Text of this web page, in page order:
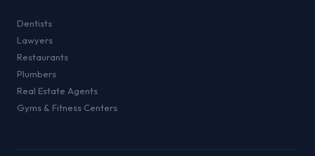
Dentists
Lawyers
Restaurants
Plumbers
Real Estate Agents
Gyms & Fitness Centers